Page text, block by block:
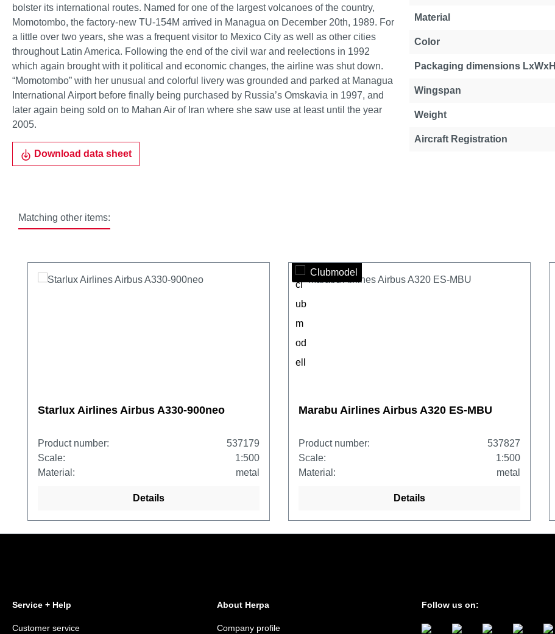
bolster its international routes. Named for one of the largest volcanoes of the country,
Momotombo, the factory-new TU-154M arrived in Managua on December 20th, 1989. For
a little over two years, she was a frequent visitor to Mexico City as well as other cities
throughout Latin America. Following the end of the civil war and reelections in 1992
which again brought with it political and economic changes, the airline was shut down.
“Momotombo” with her unusual and colorful livery was grounded and parked at Managua
International Airport before finally being purchased by Russia’s Omskavia in 1997, and
later again being sold on to Mahan Air of Iran where she saw use at least until the year
2005.
Download data sheet
Material
Color
Packaging dimensions LxWxH
Wingspan
Weight
Aircraft Registration
Matching other items:
Starlux Airlines Airbus A330-900neo
Product number:
537179
Scale:
1:500
Material:
metal
Details
Clubmodel
Marabu Airlines Airbus A320 ES-MBU
Product number:
537827
Scale:
1:500
Material:
metal
Details
Service + Help
Customer service
About Herpa
Company profile
Follow us on: